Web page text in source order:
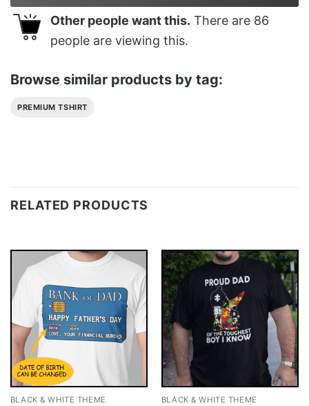
Other people want this. There are 86
people are viewing this.
Browse similar products by tag:
PREMIUM TSHIRT
RELATED PRODUCTS
BLACK & WHITE THEME BLACK & WHITE THEME